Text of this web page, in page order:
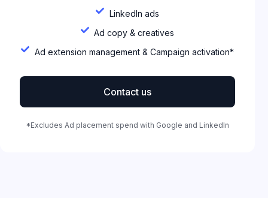
LinkedIn ads
Ad copy & creatives
Ad extension management & Campaign activation*
Contact us
*Excludes Ad placement spend with Google and LinkedIn